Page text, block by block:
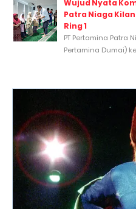
Wujud Nyata
Patra Niaga
Ring 1
PT Pertamina Patra
Pertamina Dumai)